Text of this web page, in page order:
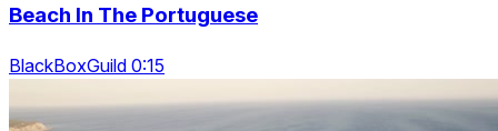
Beach In The Portuguese
BlackBoxGuild 0:15